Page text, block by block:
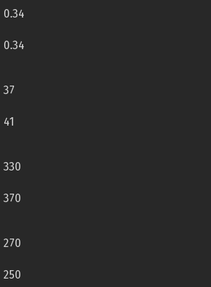
0.34
0.34
37
41
330
370
270
250